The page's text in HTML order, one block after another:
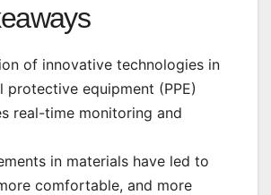
of innovative technologies in
protective equipment (PPE)
real-time monitoring and
in materials have led to
comfortable, and more